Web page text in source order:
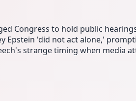
Congress to hold public
Epstein 'did not act alone,'
strange timing when media